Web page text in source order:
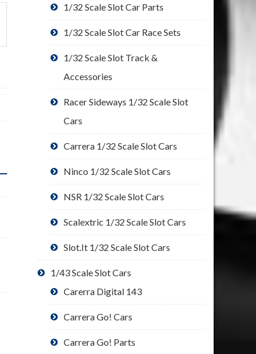
1/32 Scale Slot Car Parts
1/32 Scale Slot Car Race Sets
1/32 Scale Slot Track &
Accessories
Racer Sideways 1/32 Scale Slot
Cars
Carrera 1/32 Scale Slot Cars
Ninco 1/32 Scale Slot Cars
NSR 1/32 Scale Slot Cars
Scalextric 1/32 Scale Slot Cars
Slot.It 1/32 Scale Slot Cars
1/43 Scale Slot Cars
Carerra Digital 143
Carrera Go! Cars
Carrera Go! Parts